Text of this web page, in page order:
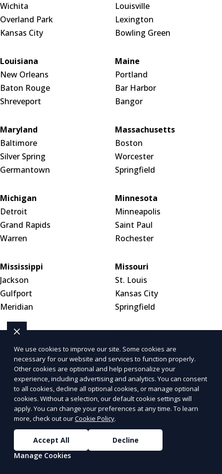
Wichita
Overland Park
Kansas City
Louisville
Lexington
Bowling Green
Louisiana
New Orleans
Baton Rouge
Shreveport
Maine
Portland
Bar Harbor
Bangor
Maryland
Baltimore
Silver Spring
Germantown
Massachusetts
Boston
Worcester
Springfield
Michigan
Detroit
Grand Rapids
Warren
Minnesota
Minneapolis
Saint Paul
Rochester
Mississippi
Jackson
Gulfport
Meridian
Missouri
St. Louis
Kansas City
Springfield
Montana
Billings
Missoula
Great Falls
Omaha
Lincoln
Wahoo
Nevada
Las Vegas
Henderson
New Hampshire
Nashua
Concord
We use cookies to improve our site. Some cookies are
necessary for our website and services to function properly.
Other cookies are optional and help personalize your
experience, including advertising and analytics. You can consent
to all cookies, decline all optional cookies, or manage optional
cookies. Without a selection, our default cookie settings will
apply. You can change your preferences at any time. To learn
more, check out ourCookie Policy.
Accept All
Decline
Manage Cookies